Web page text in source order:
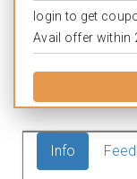
login to get
Avail offer within
Info